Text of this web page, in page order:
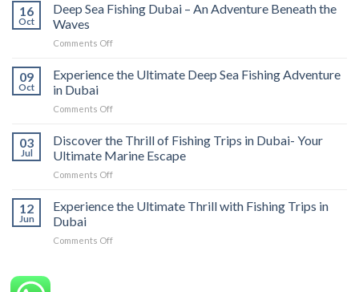
16
Oct
Deep Sea Fishing Dubai – An Adventure Beneath the
Waves
Comments Off
09
Oct
Experience the Ultimate Deep Sea Fishing Adventure
in Dubai
Comments Off
03
Jul
Discover the Thrill of Fishing Trips in Dubai- Your
Ultimate Marine Escape
Comments Off
12
Jun
Experience the Ultimate Thrill with Fishing Trips in
Dubai
Comments Off